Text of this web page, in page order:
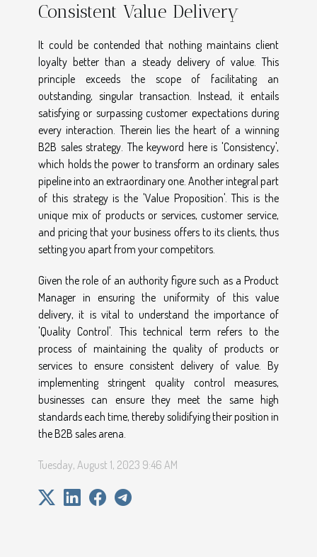
Consistent Value Delivery
It could be contended that nothing maintains client
loyalty better than a steady delivery of value. This
principle exceeds the scope of facilitating an
outstanding, singular transaction. Instead, it entails
satisfying or surpassing customer expectations during
every interaction. Therein lies the heart of a winning
B2B sales strategy. The keyword here is 'Consistency',
which holds the power to transform an ordinary sales
pipeline into an extraordinary one. Another integral part
of this strategy is the 'Value Proposition'. This is the
unique mix of products or services, customer service,
and pricing that your business offers to its clients, thus
setting you apart from your competitors.
Given the role of an authority figure such as a Product
Manager in ensuring the uniformity of this value
delivery, it is vital to understand the importance of
'Quality Control'. This technical term refers to the
process of maintaining the quality of products or
services to ensure consistent delivery of value. By
implementing stringent quality control measures,
businesses can ensure they meet the same high
standards each time, thereby solidifying their position in
the B2B sales arena.
Tuesday, August 1, 2023 9:46 AM